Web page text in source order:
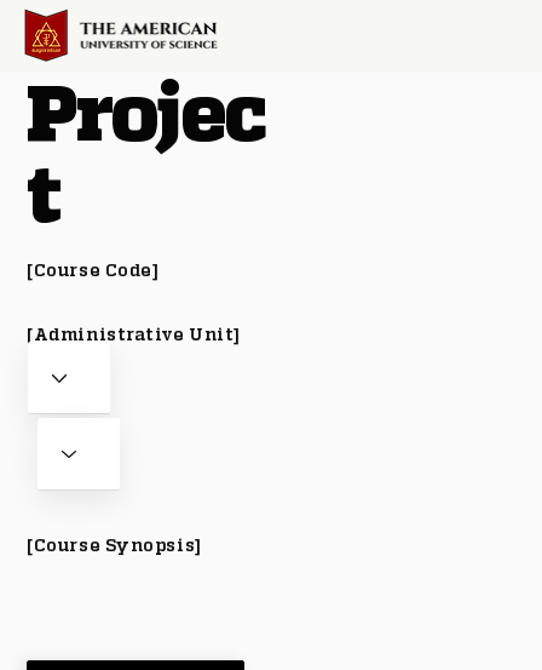
Projec
t
[Course Code]
[Administrative Unit]
[Course Synopsis]